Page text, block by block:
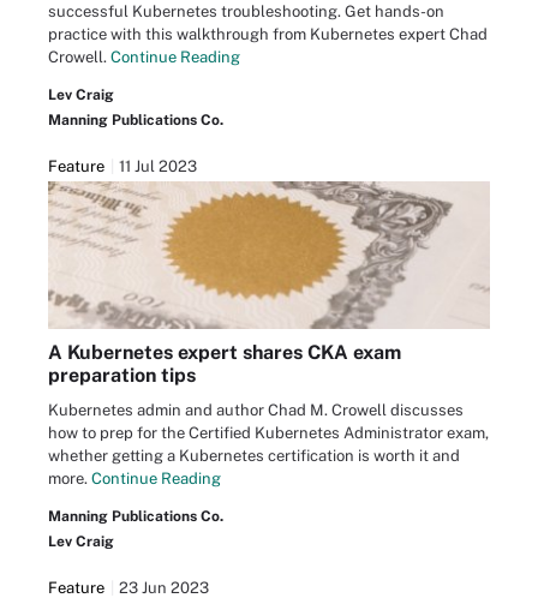
successful Kubernetes troubleshooting. Get hands-on
practice with this walkthrough from Kubernetes expert Chad
Crowell. Continue Reading
Lev Craig
Manning Publications Co.
Feature 11 Jul 2023
A Kubernetes expert shares CKA exam
preparation tips
Kubernetes admin and author Chad M. Crowell discusses
how to prep for the Certified Kubernetes Administrator exam,
whether getting a Kubernetes certification is worth it and
more. Continue Reading
Manning Publications Co.
Lev Craig
Feature 23 Jun 2023